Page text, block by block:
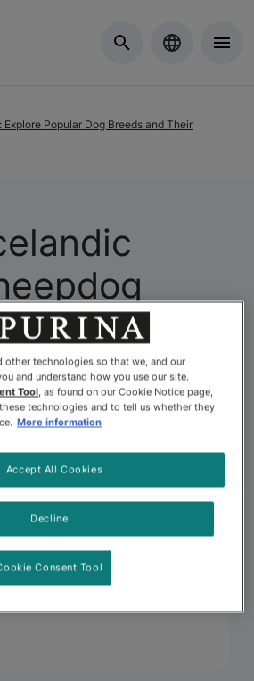
Explore Popular Dog Breeds and Their
other technologies so that we, and our
and understand how you use our site.
Tool, as found on our Cookie Notice page,
technologies and to tell us whether they
More information
Decline
Accept All Cookies
Consent Tool